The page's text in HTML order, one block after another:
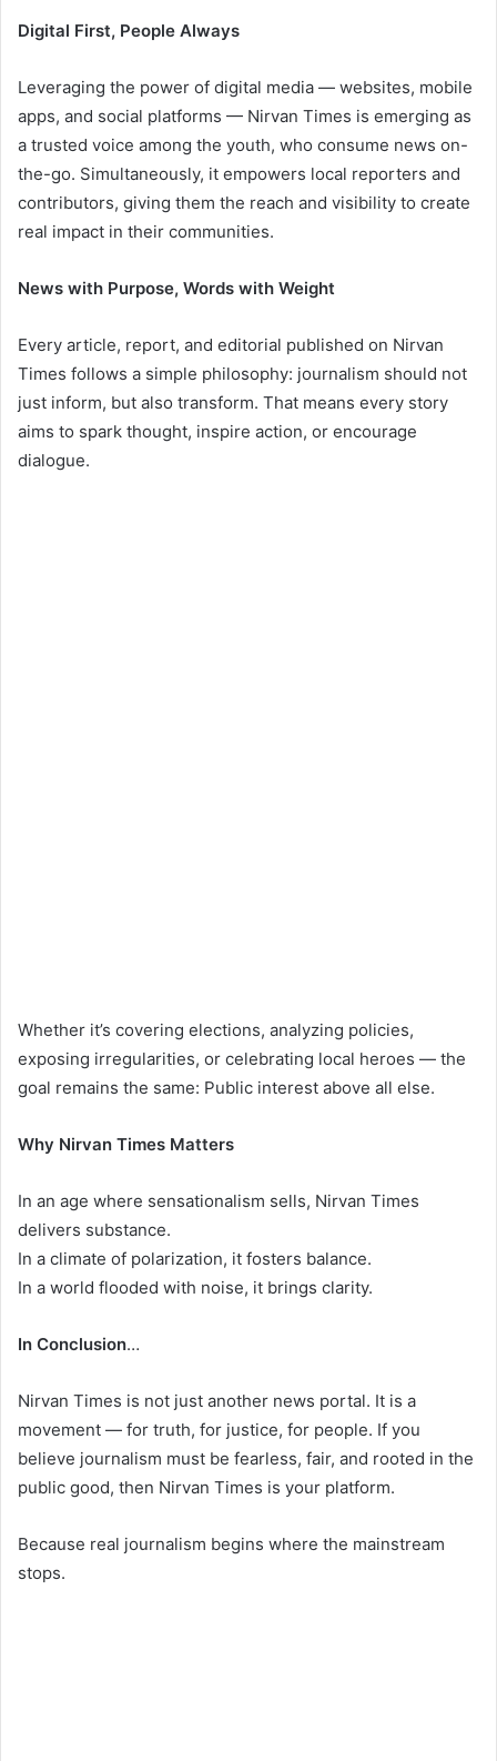
Digital First, People Always
Leveraging the power of digital media — websites, mobile
apps, and social platforms — Nirvan Times is emerging as
a trusted voice among the youth, who consume news on-
the-go. Simultaneously, it empowers local reporters and
contributors, giving them the reach and visibility to create
real impact in their communities.
News with Purpose, Words with Weight
Every article, report, and editorial published on Nirvan
Times follows a simple philosophy: journalism should not
just inform, but also transform. That means every story
aims to spark thought, inspire action, or encourage
dialogue.
Whether it’s covering elections, analyzing policies,
exposing irregularities, or celebrating local heroes — the
goal remains the same: Public interest above all else.
Why Nirvan Times Matters
In an age where sensationalism sells, Nirvan Times
delivers substance.
In a climate of polarization, it fosters balance.
In a world flooded with noise, it brings clarity.
In Conclusion…
Nirvan Times is not just another news portal. It is a
movement — for truth, for justice, for people. If you
believe journalism must be fearless, fair, and rooted in the
public good, then Nirvan Times is your platform.
Because real journalism begins where the mainstream
stops.